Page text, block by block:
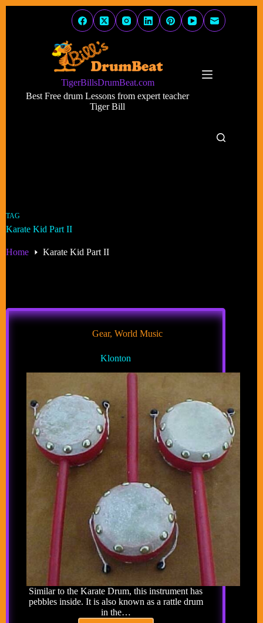
TigerBillsDrumBeat.com
Best Free drum Lessons from expert teacher
Tiger Bill
TAG
Karate Kid Part II
Home Karate Kid Part II
Gear,World Music
Klonton
Similar to the Karate Drum, this instrument has
pebbles inside. It is also known as a rattle drum
in the…